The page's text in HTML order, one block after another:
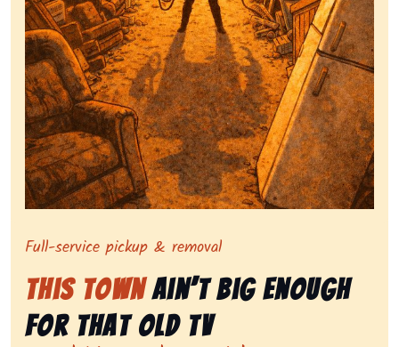
Symbolizing full-service tv pickup and removal,
Full-service pickup & removal
This TownAin’t Big Enough
for That Old Tv